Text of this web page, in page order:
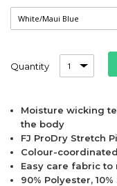
Quantity
Moisture wicking
the body
FJ ProDry Stretch
Colour-
Easy care fabric
90% Polyester,